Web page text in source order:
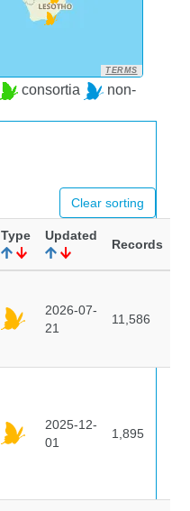
TERMS
consortia
non-
Clear sorting
Type Updated
Records
2026-07-
21
11,586
2025-12-
01
1,895